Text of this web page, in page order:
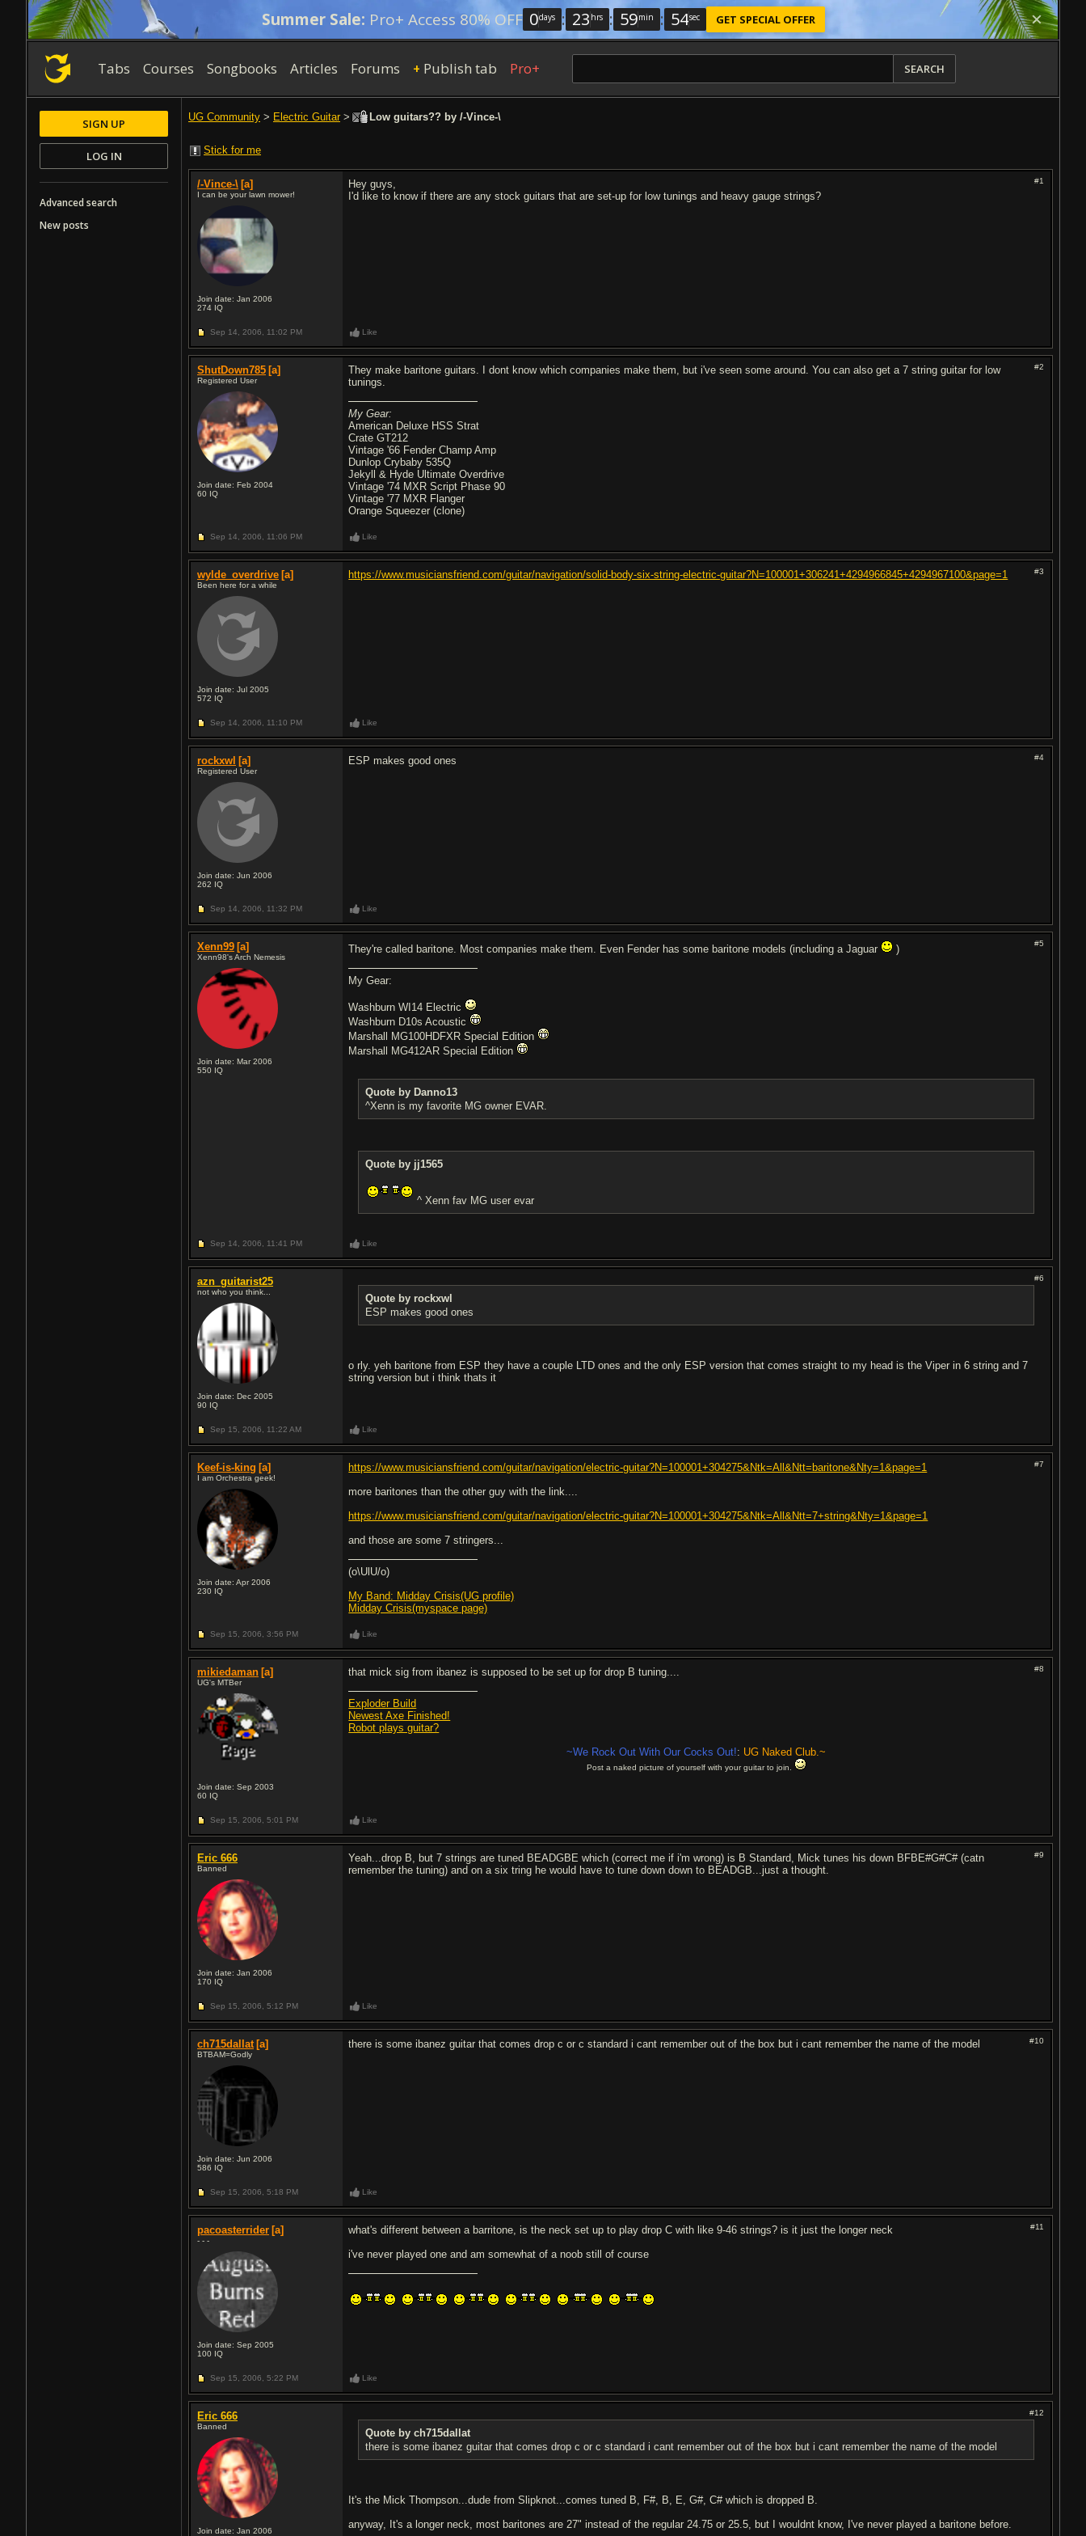
Summer Sale: Pro+ Access 80% OFF 0days : 23 hrs : 59min : 53sec GET SPECIAL OFFER
Tabs Courses Songbooks Articles Forums + Publish tab Pro+ SEARCH
UG Community > Electric Guitar> Low guitars?? by /-Vince-\
Stick for me
/-Vince-\ [a]
I can be your lawn mower!
Join date: Jan 2006
274 IQ
#1
Hey guys,
I'd like to know if there are any stock guitars that are set-up for low tunings and heavy gauge strings?
Sep 14, 2006, 11:02 PM Like
ShutDown785 [a]
Registered User
Join date: Feb 2004
60 IQ
#2
They make baritone guitars. I dont know which companies make them, but i've seen some around. You can also get a 7 string guitar for low
tunings.
My Gear:
American Deluxe HSS Strat
Crate GT212
Vintage '66 Fender Champ Amp
Dunlop Crybaby 535Q
Jekyll & Hyde Ultimate Overdrive
Vintage '74 MXR Script Phase 90
Vintage '77 MXR Flanger
Orange Squeezer (clone)
Sep 14, 2006, 11:06 PM Like
wylde_overdrive [a]
Been here for a while
Join date: Jul 2005
572 IQ
#3
https://www.musiciansfriend.com/guitar/navigation/solid-body-six-string-electric-guitar?N=100001+306241+4294966845+4294967100&page=1
Sep 14, 2006, 11:10 PM Like
rockxwl [a]
Registered User
Join date: Jun 2006
262 IQ
#4
ESP makes good ones
Sep 14, 2006, 11:32 PM Like
Xenn99 [a]
Xenn98's Arch Nemesis
Join date: Mar 2006
550 IQ
#5
They're called baritone. Most companies make them. Even Fender has some baritone models (including a Jaguar )
My Gear:
Washburn WI14 Electric
Washburn D10s Acoustic
Marshall MG100HDFXR Special Edition
Marshall MG412AR Special Edition
Quote by Danno13
^Xenn is my favorite MG owner EVAR.
Quote by jj1565
^ Xenn fav MG user evar
Sep 14, 2006, 11:41 PM Like
azn_guitarist25
not who you think...
Join date: Dec 2005
90 IQ
#6
Quote by rockxwl
ESP makes good ones
o rly. yeh baritone from ESP they have a couple LTD ones and the only ESP version that comes straight to my head is the Viper in 6 string and 7
string version but i think thats it
Sep 15, 2006, 11:22 AM Like
Keef-is-king [a]
I am Orchestra geek!
Join date: Apr 2006
230 IQ
#7
https://www.musiciansfriend.com/guitar/navigation/electric-guitar?N=100001+304275&Ntk=All&Ntt=baritone&Nty=1&page=1
more baritones than the other guy with the link....
https://www.musiciansfriend.com/guitar/navigation/electric-guitar?N=100001+304275&Ntk=All&Ntt=7+string&Nty=1&page=1
and those are some 7 stringers...
(o\UlU/o)
My Band: Midday Crisis(UG profile)
Midday Crisis(myspace page)
Sep 15, 2006, 3:56 PM Like
mikiedaman [a]
UG's MTBer
Join date: Sep 2003
60 IQ
#8
that mick sig from ibanez is supposed to be set up for drop B tuning....
Exploder Build
Newest Axe Finished!
Robot plays guitar?
~We Rock Out With Our Cocks Out!: UG Naked Club.~
Post a naked picture of yourself with your guitar to join.
Sep 15, 2006, 5:01 PM Like
Eric 666
Banned
Join date: Jan 2006
170 IQ
#9
Yeah...drop B, but 7 strings are tuned BEADGBE which (correct me if i'm wrong) is B Standard, Mick tunes his down BFBE#G#C# (catn
remember the tuning) and on a six tring he would have to tune down down to BEADGB...just a thought.
Sep 15, 2006, 5:12 PM Like
ch715dallat [a]
BTBAM=Godly
Join date: Jun 2006
586 IQ
#10
there is some ibanez guitar that comes drop c or c standard i cant remember out of the box but i cant remember the name of the model
Sep 15, 2006, 5:18 PM Like
pacoasterrider [a]
- - -
Join date: Sep 2005
100 IQ
#11
what's different between a barritone, is the neck set up to play drop C with like 9-46 strings? is it just the longer neck
i've never played one and am somewhat of a noob still of course
Sep 15, 2006, 5:22 PM Like
Eric 666
Banned
Join date: Jan 2006
#12
Quote by ch715dallat
there is some ibanez guitar that comes drop c or c standard i cant remember out of the box but i cant remember the name of the model
It's the Mick Thompson...dude from Slipknot...comes tuned B, F#, B, E, G#, C# which is dropped B.
anyway, It's a longer neck, most baritones are 27" instead of the regular 24.75 or 25.5, but I wouldnt know, I've never played a baritone before.
SIGN UP
LOG IN
Advanced search
New posts